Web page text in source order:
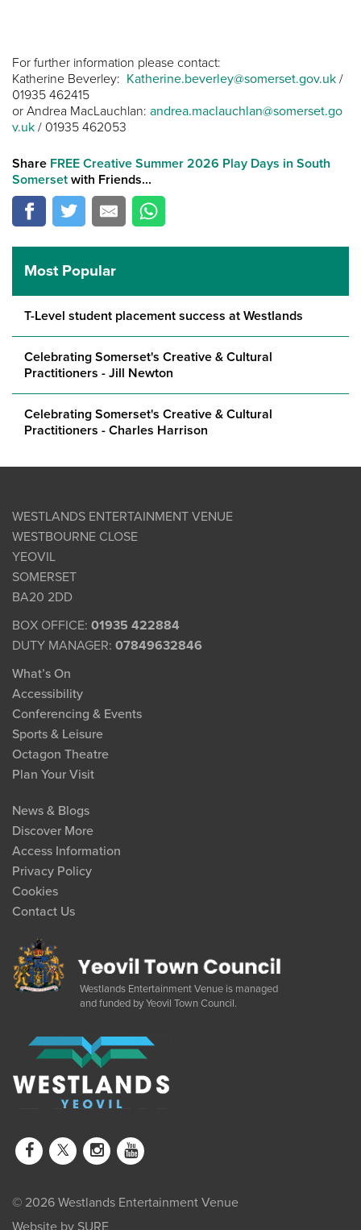
For further information please contact:
Katherine Beverley: Katherine.beverley@somerset.gov.uk /
01935 462415
or Andrea MacLauchlan: andrea.maclauchlan@somerset.go
v.uk / 01935 462053
Share FREE Creative Summer 2026 Play Days in South
Somerset with Friends...
Most Popular
T-Level student placement success at Westlands
Celebrating Somerset's Creative & Cultural
Practitioners - Jill Newton
Celebrating Somerset's Creative & Cultural
Practitioners - Charles Harrison
WESTLANDS ENTERTAINMENT VENUE
WESTBOURNE CLOSE
YEOVIL
SOMERSET
BA20 2DD
BOX OFFICE: 01935 422884
DUTY MANAGER: 07849632846
What’s On
Accessibility
Conferencing & Events
Sports & Leisure
Octagon Theatre
Plan Your Visit
News & Blogs
Discover More
Access Information
Privacy Policy
Cookies
Contact Us
Westlands Entertainment Venue is managed
and funded by Yeovil Town Council.
Website by SURE
© 2026 Westlands Entertainment Venue